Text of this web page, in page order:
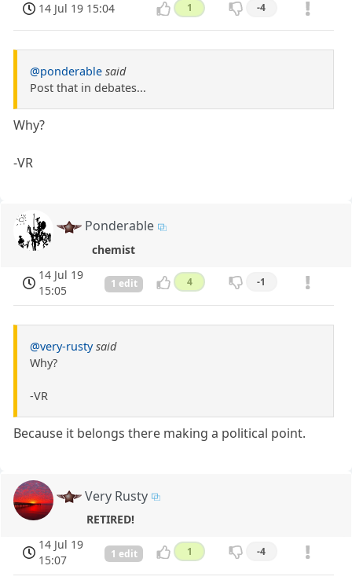
14 Jul 19 15:04 1 -4
@ponderable said
Post that in debates...
Why?
-VR
Ponderable
chemist
14 Jul 19
15:05
1 edit 4 -1
@very-rusty said
Why?
-VR
Because it belongs there making a political point.
Very Rusty
RETIRED!
14 Jul 19
15:07
1 edit 1 -4